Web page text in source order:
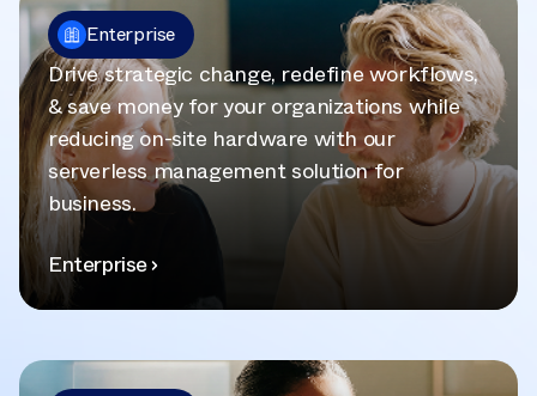
Enterprise
Drive strategic change, redefine workflows,
& save money for your organizations while
reducing on-site hardware with our
serverless management solution for
business.
Enterprise